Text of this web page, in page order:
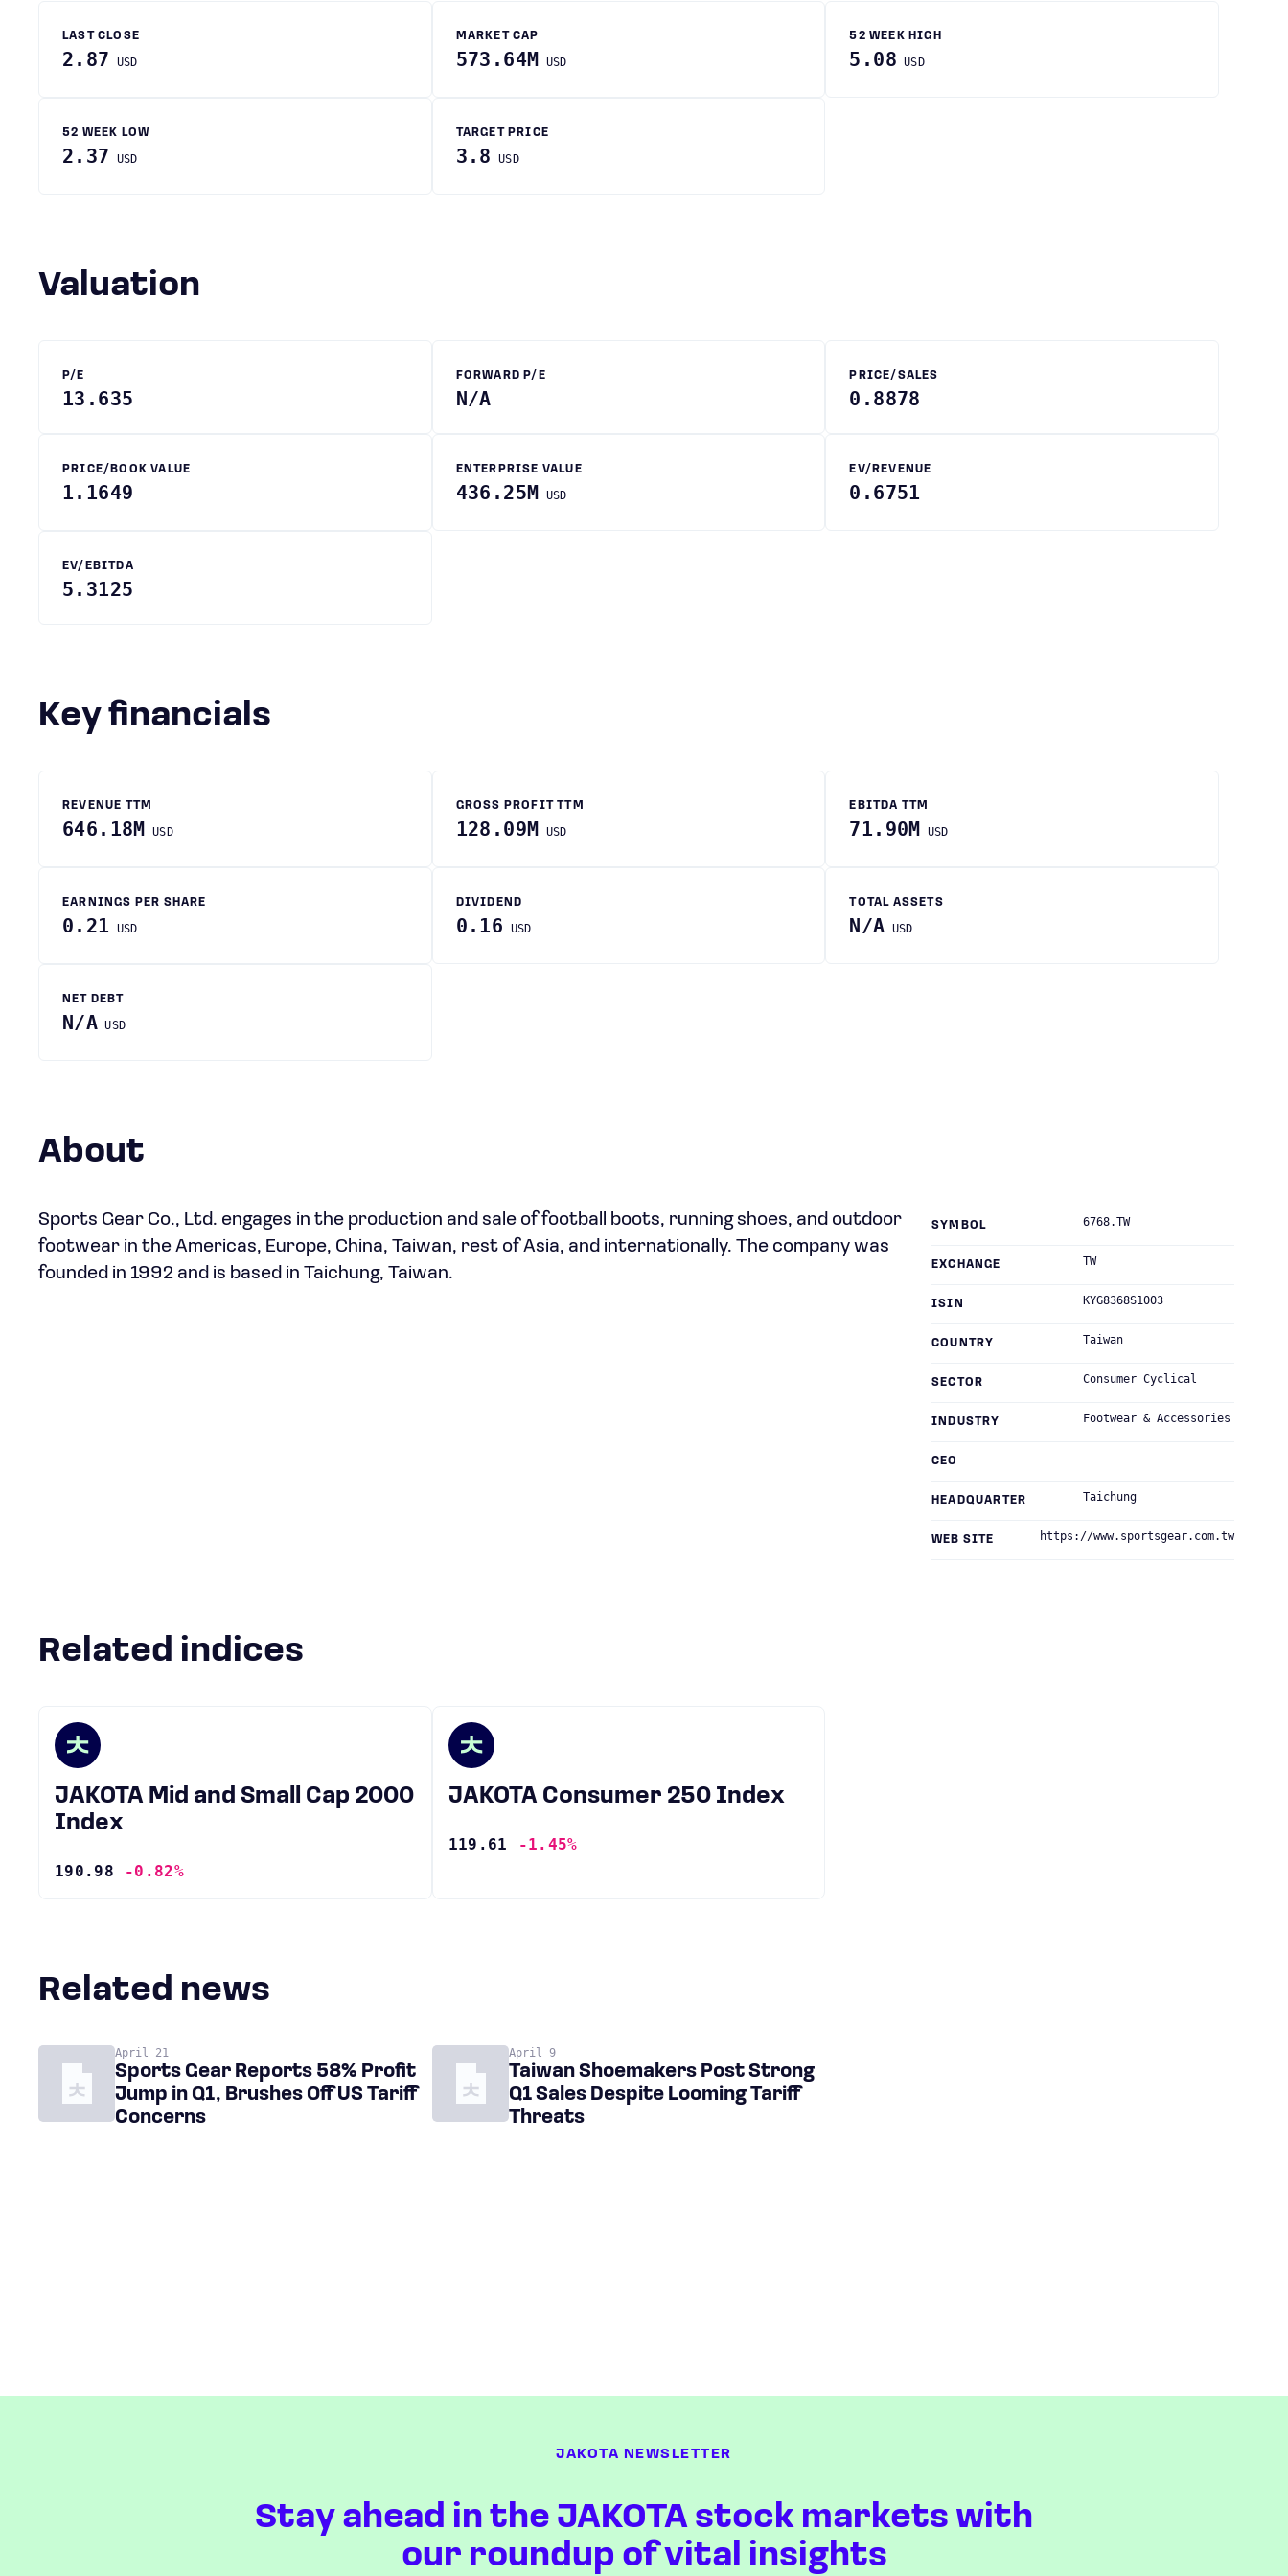
LAST CLOSE
2.87 USD
MARKET CAP
573.64M USD
52 WEEK HIGH
5.08 USD
52 WEEK LOW
2.37 USD
TARGET PRICE
3.8 USD
Valuation
P/E
13.635
FORWARD P/E
N/A
PRICE/SALES
0.8878
PRICE/BOOK VALUE
1.1649
ENTERPRISE VALUE
436.25M USD
EV/REVENUE
0.6751
EV/EBITDA
5.3125
Key financials
REVENUE TTM
646.18M USD
GROSS PROFIT TTM
128.09M USD
EBITDA TTM
71.90M USD
EARNINGS PER SHARE
0.21 USD
DIVIDEND
0.16 USD
TOTAL ASSETS
N/A USD
NET DEBT
N/A USD
About
Sports Gear Co., Ltd. engages in the production and sale of football boots, running shoes, and outdoor
footwear in the Americas, Europe, China, Taiwan, rest of Asia, and internationally. The company was
founded in 1992 and is based in Taichung, Taiwan.
SYMBOL 6768.TW
EXCHANGE TW
ISIN KYG8368S1003
COUNTRY Taiwan
SECTOR Consumer Cyclical
INDUSTRY Footwear & Accessories
CEO
HEADQUARTER Taichung
WEB SITE https://www.sportsgear.com.tw
Related indices
JAKOTA Mid and Small Cap 2000
Index
190.98 -0.82%
JAKOTA Consumer 250 Index
119.61 -1.45%
Related news
April 21
Sports Gear Reports 58% Profit
Jump in Q1, Brushes Off US Tariff
Concerns
April 9
Taiwan Shoemakers Post Strong
Q1 Sales Despite Looming Tariff
Threats
JAKOTA NEWSLETTER
Stay ahead in the JAKOTA stock markets with
our roundup of vital insights